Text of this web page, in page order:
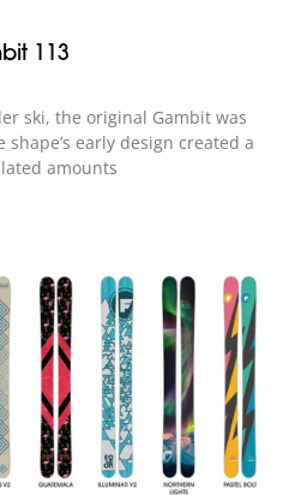
113
ski, the original Gambit was
early design created a
amounts